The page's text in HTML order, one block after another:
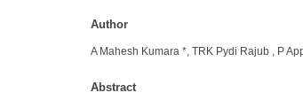
Author
A Mahesh Kumara *, TRK Pydi Rajub , P
Abstract